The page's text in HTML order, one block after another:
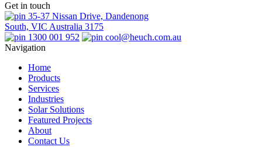
Get in touch
35-37 Nissan Drive, Dandenong
South, VIC Australia 3175
1300 001 952
cool@heuch.com.au
Navigation
Home
Products
Services
Industries
Solar Solutions
Featured Projects
About
Contact Us